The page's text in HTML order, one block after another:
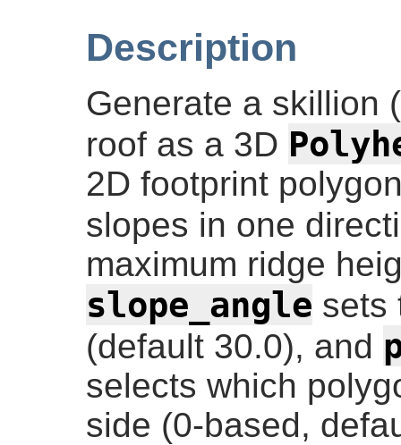
Description
Generate a skillion
roof as a 3D
2D footprint
slopes in one
maximum ridge
slope_angle sets
(default 30.0), and
selects which
side (0-based,